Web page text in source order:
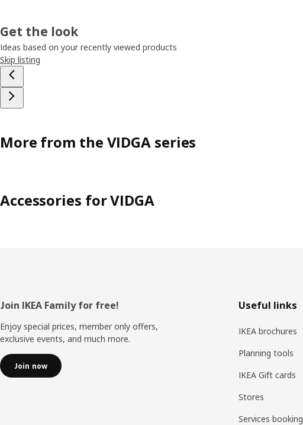
Get the look
Ideas based on your recently viewed products
Skip listing
More from the VIDGA series
Accessories for VIDGA
Footer
Join IKEA Family for free!
Enjoy special prices, member only offers,
exclusive events, and much more.
Join now
Useful links
IKEA brochures
Planning tools
IKEA Gift cards
Stores
Services booking